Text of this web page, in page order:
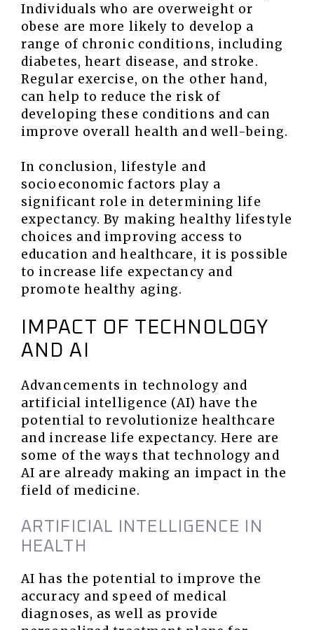
Individuals who are overweight or
obese are more likely to develop a
range of chronic conditions, including
diabetes, heart disease, and stroke.
Regular exercise, on the other hand,
can help to reduce the risk of
developing these conditions and can
improve overall health and well-being.
In conclusion, lifestyle and
socioeconomic factors play a
significant role in determining life
expectancy. By making healthy lifestyle
choices and improving access to
education and healthcare, it is possible
to increase life expectancy and
promote healthy aging.
IMPACT OF TECHNOLOGY
AND AI
Advancements in technology and
artificial intelligence (AI) have the
potential to revolutionize healthcare
and increase life expectancy. Here are
some of the ways that technology and
AI are already making an impact in the
field of medicine.
ARTIFICIAL INTELLIGENCE IN
HEALTH
AI has the potential to improve the
accuracy and speed of medical
diagnoses, as well as provide